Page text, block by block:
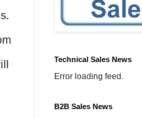
Technical Sales News
Error loading feed.
B2B Sales News